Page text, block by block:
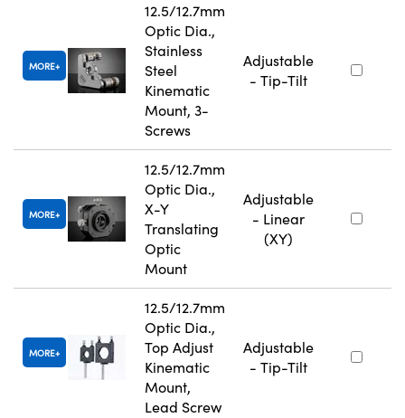
MORE
12.5/12.7mm
Optic Dia.,
Stainless
Steel
Kinematic
Mount, 3-
Screws
Adjustable
- Tip-Tilt
MORE
12.5/12.7mm
Optic Dia.,
X-Y
Translating
Optic
Mount
Adjustable
- Linear
(XY)
MORE
12.5/12.7mm
Optic Dia.,
Top Adjust
Kinematic
Mount,
Lead Screw
Adjustable
- Tip-Tilt